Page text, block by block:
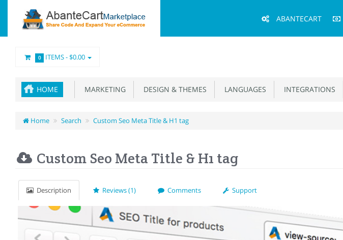
Menu
ABANTECART
0 ITEMS -$0.00
HOME MARKETING DESIGN & THEMES LANGUAGES INTEGRATIONS
Home Search Custom Seo Meta Title & H1 tag
Custom Seo Meta Title & H1 tag
Description Reviews (1) Comments Support